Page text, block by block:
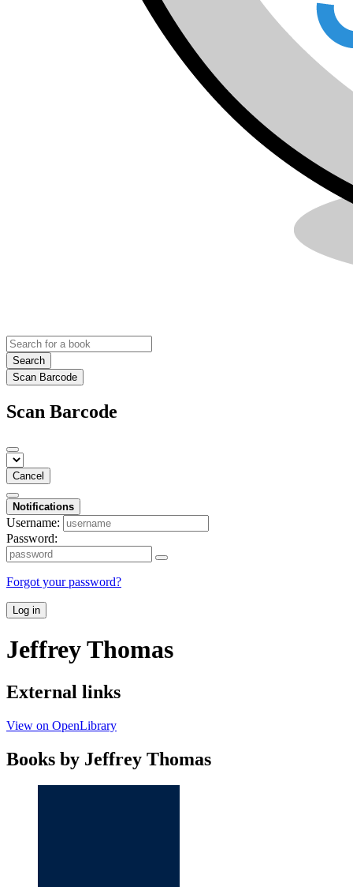
Search
Scan Barcode
Scan Barcode
Cancel
Notifications
Username:
Password:
Forgot your password?
Log in
Jeffrey Thomas
External links
View on OpenLibrary
Books by Jeffrey Thomas